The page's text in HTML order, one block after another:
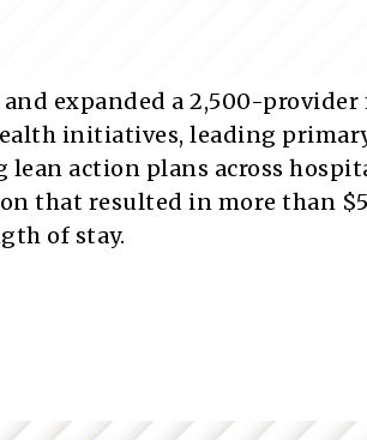
expanded a 2,500-provider
initiatives, leading primary
action plans across
that resulted in more than
of stay.